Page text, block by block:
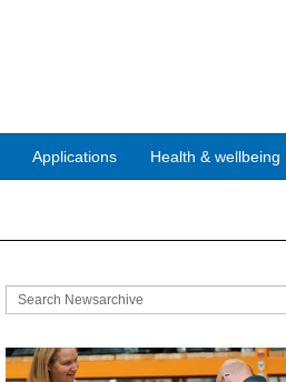
Applications Health & wellbeing